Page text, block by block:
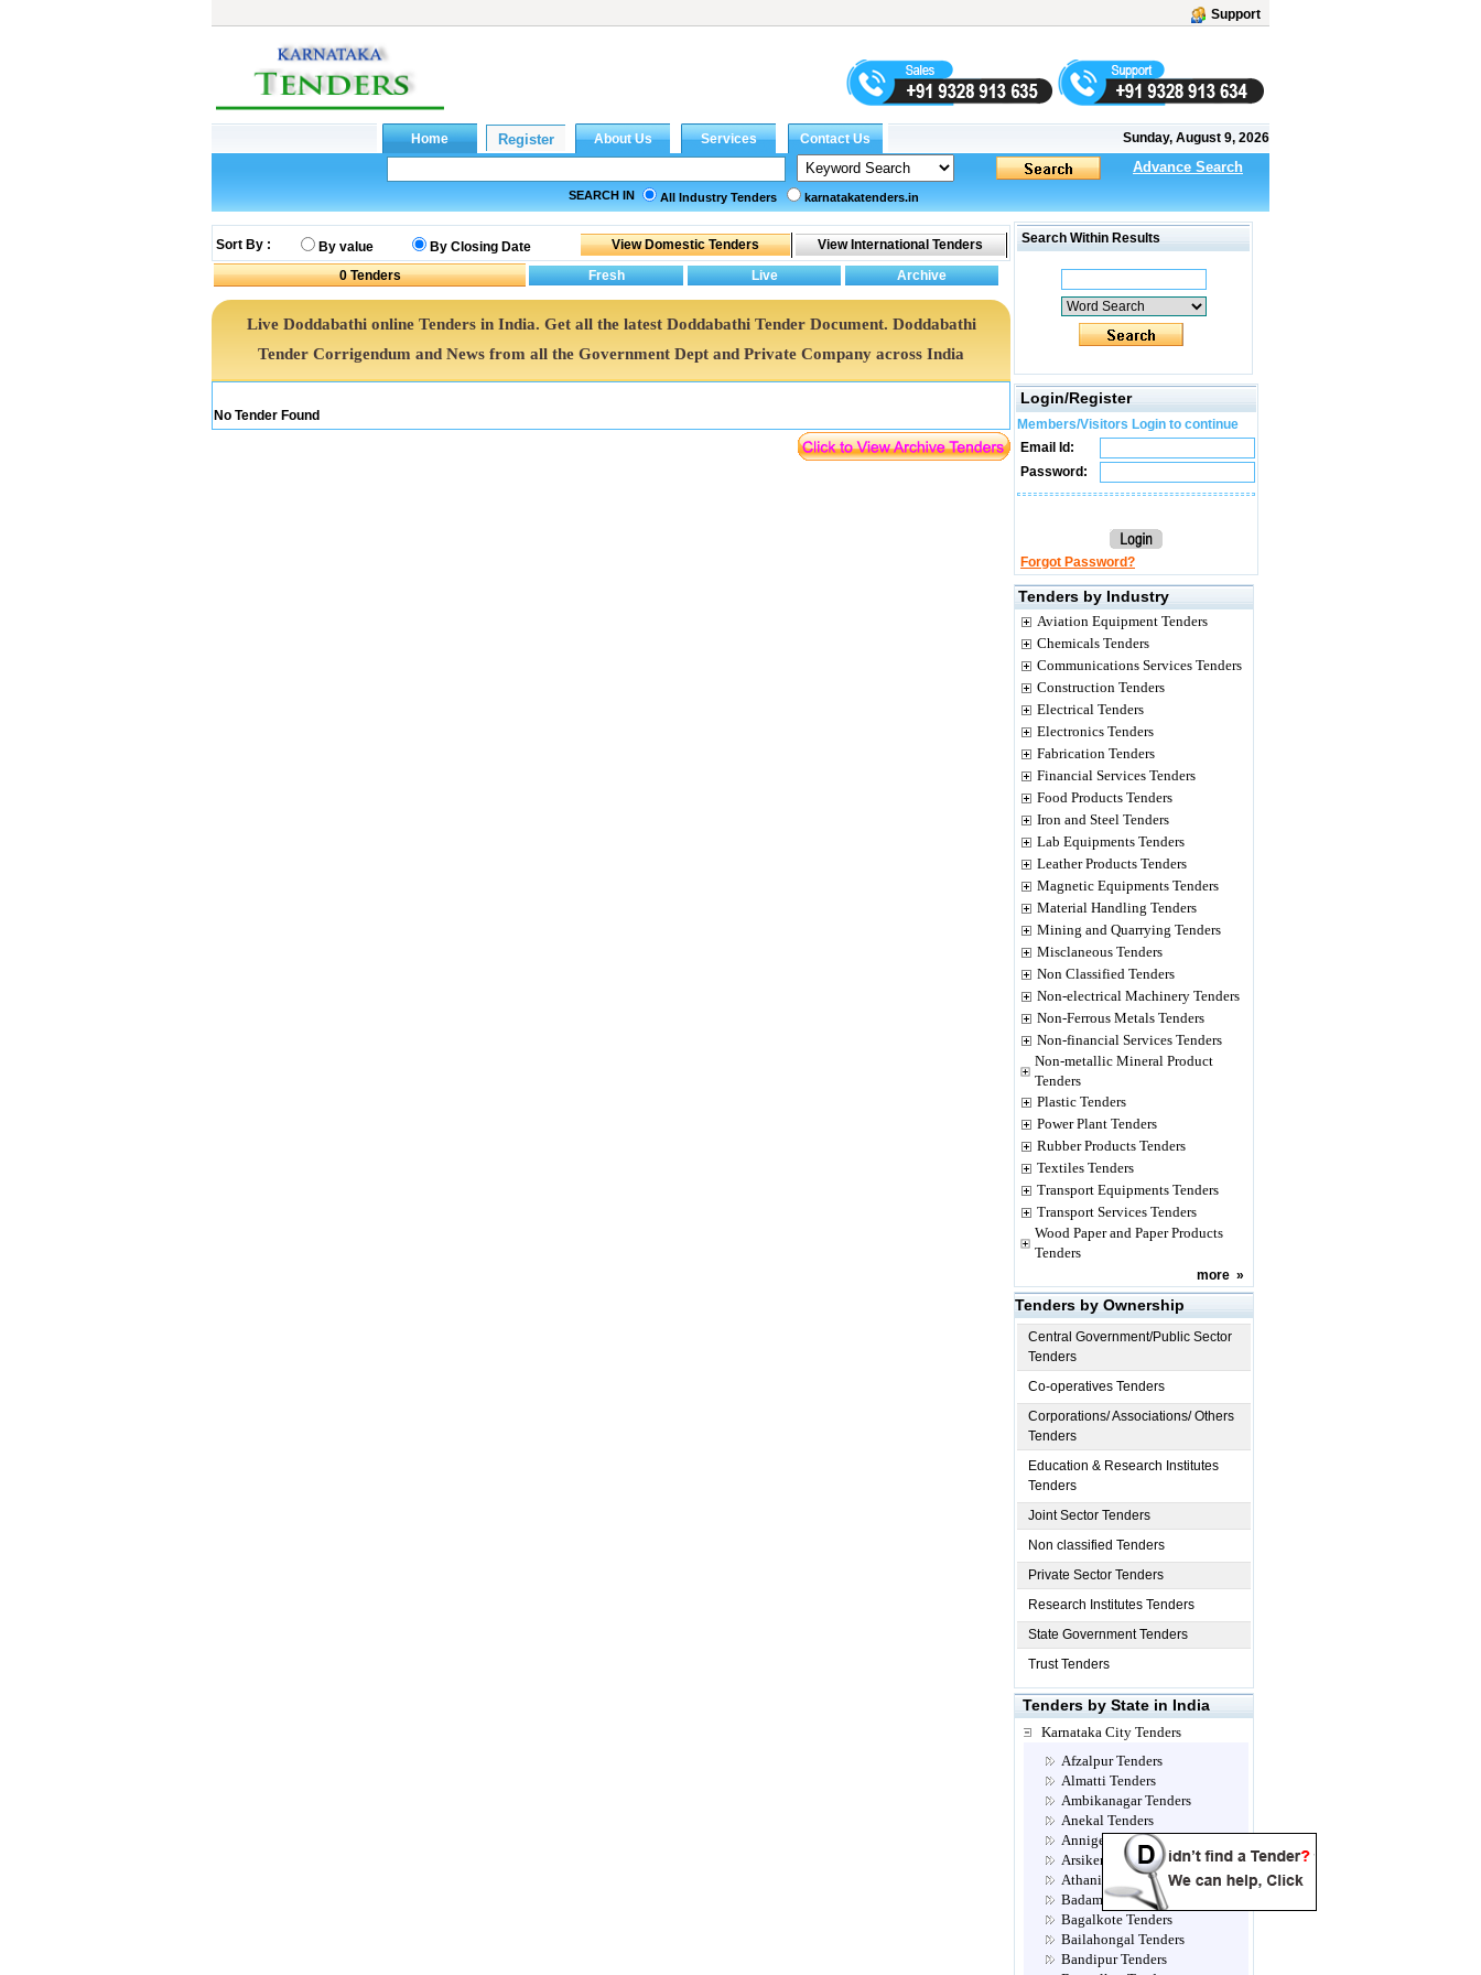
Support
Sunday, August 9, 2026
Advance Search
SEARCH IN All Industry Tenders karnatakatenders.in
Sort By : By value
By Closing Date
0Tenders
Live Doddabathi online Tenders in India. Get all the latest Doddabathi Tender Document. Doddabathi
Tender Corrigendum and News from all the Government Dept and Private Company across India
No Tender Found
Search Within Results
Login/Register
Members/Visitors Login to continue
Email Id:
Password:
Forgot Password?
Tenders by Industry
Aviation Equipment Tenders
Chemicals Tenders
Communications Services Tenders
Construction Tenders
Electrical Tenders
Electronics Tenders
Fabrication Tenders
Financial Services Tenders
Food Products Tenders
Iron and Steel Tenders
Lab Equipments Tenders
Leather Products Tenders
Magnetic Equipments Tenders
Material Handling Tenders
Mining and Quarrying Tenders
Misclaneous Tenders
Non Classified Tenders
Non-electrical Machinery Tenders
Non-Ferrous Metals Tenders
Non-financial Services Tenders
Non-metallic Mineral Product
Tenders
Plastic Tenders
Power Plant Tenders
Rubber Products Tenders
Textiles Tenders
Transport Equipments Tenders
Transport Services Tenders
Wood Paper and Paper Products
Tenders
more »
Tenders by Ownership
Central Government/Public Sector
Tenders
Co-operatives Tenders
Corporations/ Associations/ Others
Tenders
Education & Research Institutes
Tenders
Joint Sector Tenders
Non classified Tenders
Private Sector Tenders
Research Institutes Tenders
State Government Tenders
Trust Tenders
Tenders by State in India
Karnataka City Tenders
Afzalpur Tenders
Almatti Tenders
Ambikanagar Tenders
Anekal Tenders
Annigeri Tenders
Arsikere Tenders
Athani Tenders
Badami Tenders
Bagalkote Tenders
Bailahongal Tenders
Bandipur Tenders